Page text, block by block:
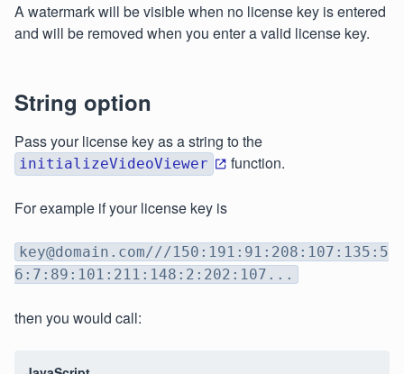
A watermark will be visible when no license key is entered
and will be removed when you enter a valid license key.
String option
Pass your license key as a string to the
initializeVideoViewer function.
For example if your license key is
key@domain.com///150:191:91:208:107:135:5
6:7:89:101:211:148:2:202:107...
then you would call: